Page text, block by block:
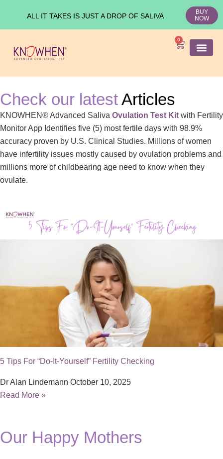
ALL IT TAKES IS JUST A DROP OF SALIVA
BUY
NOW
0
Check our latestArticles
KNOWHEN® Advanced Saliva Ovulation Test Kit with Fertility
Monitor App Identifies five (5) most fertile days with 98.9%
accuracy proven by U.S. Clinical Studies. Millions of women
have infertility issues mostly caused by ovulation problems and
millions more of childbearing age need to know when they
ovulate.
5 Tips For “Do-It-Yourself” Fertility Checking
Dr Alan Lindemann October 10, 2025
Read More »
Our Happy Mothers